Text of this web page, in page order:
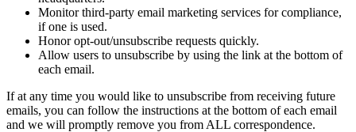
Monitor third-party email marketing services for compliance,
if one is used.
Honor opt-out/unsubscribe requests quickly.
Allow users to unsubscribe by using the link at the bottom of
each email.
If at any time you would like to unsubscribe from receiving future
emails, you can follow the instructions at the bottom of each email
and we will promptly remove you from ALL correspondence.